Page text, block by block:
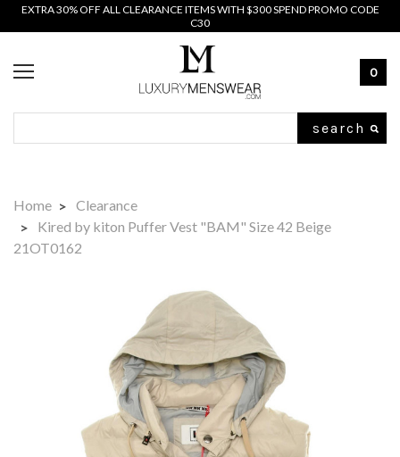
EXTRA 30% OFF ALL CLEARANCE ITEMS WITH $300 SPEND PROMO CODE
C30
0
Home
Clearance
Kired by kiton Puffer Vest "BAM" Size 42 Beige
21OT0162